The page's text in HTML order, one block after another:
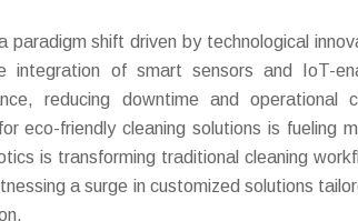
shift driven by technological
integration of smart sensors and IoT-
reducing downtime and operational
eco-friendly cleaning solutions is fueling
is transforming traditional cleaning
a surge in customized solutions